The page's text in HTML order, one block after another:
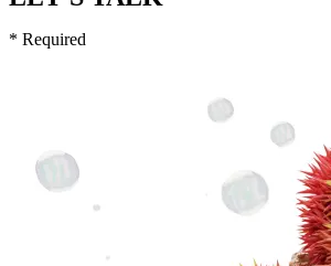
* Required